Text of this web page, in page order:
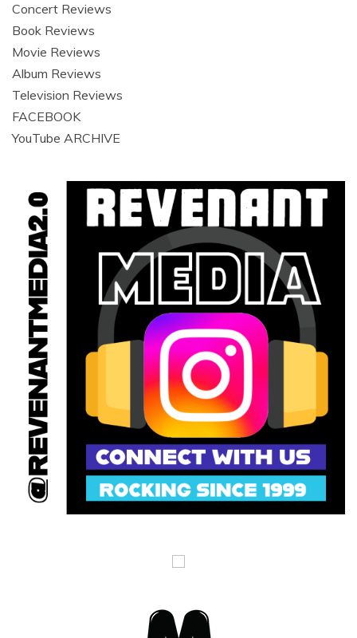
Concert Reviews
Book Reviews
Movie Reviews
Album Reviews
Television Reviews
FACEBOOK
YouTube ARCHIVE